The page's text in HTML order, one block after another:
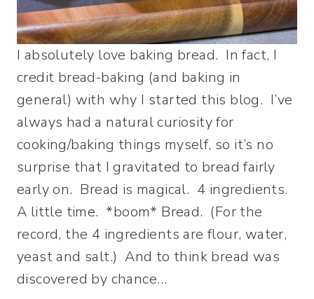
I absolutely love baking bread. In fact, I
credit bread-baking (and baking in
general) with why I started this blog. I’ve
always had a natural curiosity for
cooking/baking things myself, so it’s no
surprise that I gravitated to bread fairly
early on. Bread is magical. 4 ingredients.
A little time. *boom* Bread. (For the
record, the 4 ingredients are flour, water,
yeast and salt.) And to think bread was
discovered by chance…